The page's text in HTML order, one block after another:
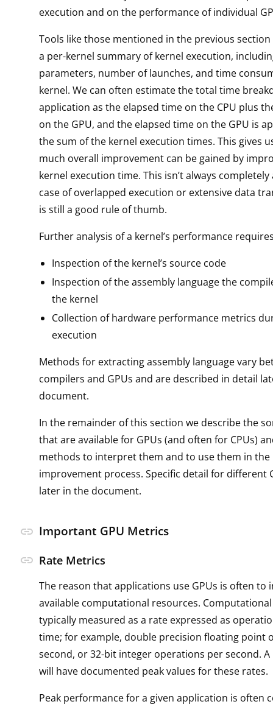
execution and on the performance of individual
Tools like those mentioned in the previous
a per-kernel summary of kernel execution,
parameters, number of launches, and time
kernel. We can often estimate the total time
application as the elapsed time on the CPU plus
on the GPU, and the elapsed time on the GPU is
the sum of the kernel execution times. This gives
much overall improvement can be gained by
kernel execution time. This isn’t always
case of overlapped execution or extensive data
is still a good rule of thumb.
Further analysis of a kernel’s performance
Inspection of the kernel’s source code
Inspection of the assembly language the
the kernel
Collection of hardware performance metrics
execution
Methods for extracting assembly language vary
compilers and GPUs and are described in detail
document.
In the remainder of this section we describe the
that are available for GPUs (and often for CPUs)
methods to interpret them and to use them in
improvement process. Specific detail for different
later in the document.
Important GPU Metrics
link
Rate Metrics
link
The reason that applications use GPUs is often to
available computational resources.
typically measured as a rate expressed as
time; for example, double precision floating point
second, or 32-bit integer operations per second.
will have documented peak values for these rates.
Peak performance for a given application is often